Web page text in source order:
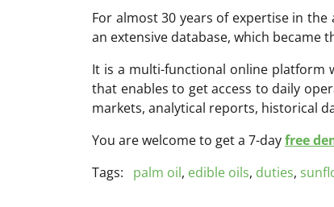
For almost 30 years of expertise in
an extensive database, which became
It is a multi-functional online platform
that enables to get access to daily
markets, analytical reports, historical
You are welcome to get a 7-dayfree
Tags:
palm oil, edible oils, duties,